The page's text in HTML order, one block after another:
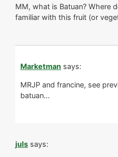
MM, what is Batuan? Where
familiar with this fruit (or
Marketman says:
MRJP and francine, see
batuan…
juls says: